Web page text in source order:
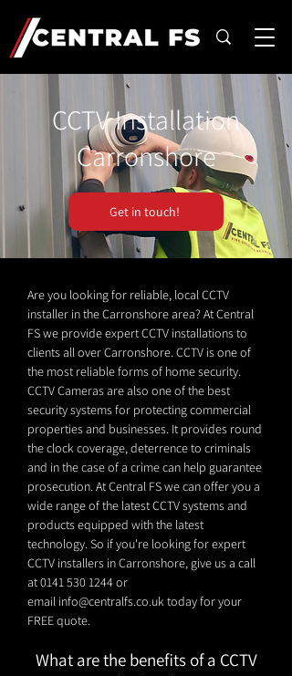
CCTV Installation
Carronshore
Get in touch!
Are you looking for reliable, local CCTV
installer in the Carronshore area? At Central
FS we provide expert CCTV installations to
clients all over Carronshore. CCTV is one of
the most reliable forms of home security.
CCTV Cameras are also one of the best
security systems for protecting commercial
properties and businesses. It provides round
the clock coverage, deterrence to criminals
and in the case of a crime can help guarantee
prosecution. At Central FS we can offer you a
wide range of the latest CCTV systems and
products equipped with the latest
technology. So if you're looking for expert
CCTV installers in Carronshore, give us a call
at0141 530 1244or
email info@centralfs.co.uktoday for your
FREE quote.
What are the benefits of a CCTV